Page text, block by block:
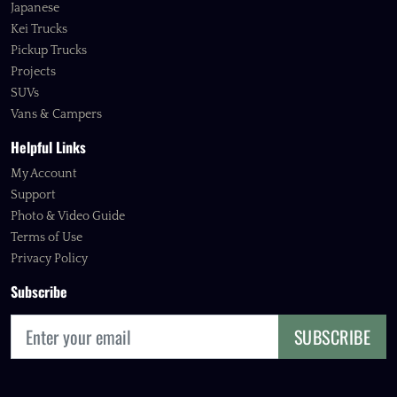
Japanese
Kei Trucks
Pickup Trucks
Projects
SUVs
Vans & Campers
Helpful Links
My Account
Support
Photo & Video Guide
Terms of Use
Privacy Policy
Subscribe
SUBSCRIBE